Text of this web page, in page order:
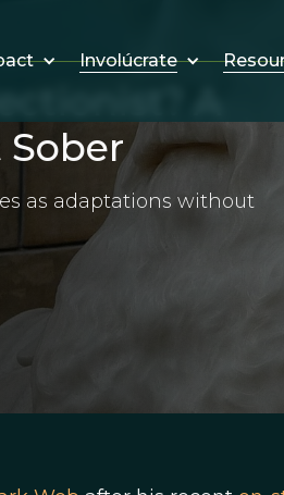
Involúcrate
A
as adaptations without